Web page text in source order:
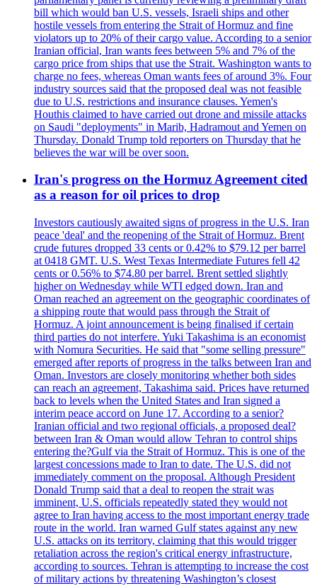
bill which would ban U.S. vessels, Israeli ships and other
hostile vessels from entering the Strait of Hormuz and fine
violators up to 20% of their cargo value. According to a senior
Iranian official, Iran wants fees between 5% and 7% of the
cargo price from ships that use the Strait. Washington wants to
charge no fees, whereas Oman wants fees of around 3%. Four
industry sources said that the proposed deal was not feasible
due to U.S. restrictions and insurance clauses. Yemen's
Houthis claimed to have carried out drone and missile attacks
on Saudi "deployments" in Marib, Hadramout and Yemen on
Thursday. Donald Trump told reporters on Thursday that he
believes the war will be over soon.
Iran's progress on the Hormuz Agreement cited
as a reason for oil prices to drop
Investors cautiously awaited signs of progress in the U.S. Iran
peace 'deal' and the reopening of the Strait of Hormuz. Brent
crude futures dropped 33 cents or 0.42% to $79.12 per barrel
at 0418 GMT. U.S. West Texas Intermediate Futures fell 42
cents or 0.56% to $74.80 per barrel. Brent settled slightly
higher on Wednesday while WTI edged down. Iran and
Oman reached an agreement on the geographic coordinates of
a shipping route that would pass through the Strait of
Hormuz. A joint announcement is being finalised if certain
third parties do not interfere. Yuki Takashima is an economist
with Nomura Securities. He said that "some selling pressure"
emerged after reports of progress in the talks between Iran and
Oman. Investors are closely monitoring whether both sides
can reach an agreement, Takashima said. Prices have returned
back to levels when the United States and Iran signed a
interim peace accord on June 17. According to a senior?
Iranian official and two regional officials, a proposed deal?
between Iran & Oman would allow Tehran to control ships
entering the?Gulf via the Strait of Hormuz. This is one of the
largest concessions made to Iran to date. The U.S. did not
immediately comment on the proposal. Although President
Donald Trump said that a deal to reopen the strait was
imminent, U.S. officials repeatedly stated they would not
agree to Iran having access to the most important energy trade
route in the world. Iran warned Gulf states against any new
U.S. attacks on its territory, claiming that this would trigger
retaliation across the region's critical energy infrastructure,
according to sources. Tehran is attempting to increase the cost
of military actions by threatening Washington’s closest